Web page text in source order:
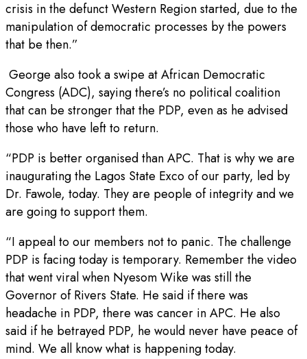
crisis in the defunct Western Region started, due to the
manipulation of democratic processes by the powers
that be then.”
George also took a swipe at African Democratic
Congress (ADC), saying there’s no political coalition
that can be stronger that the PDP, even as he advised
those who have left to return.
“PDP is better organised than APC. That is why we are
inaugurating the Lagos State Exco of our party, led by
Dr. Fawole, today. They are people of integrity and we
are going to support them.
“I appeal to our members not to panic. The challenge
PDP is facing today is temporary. Remember the video
that went viral when Nyesom Wike was still the
Governor of Rivers State. He said if there was
headache in PDP, there was cancer in APC. He also
said if he betrayed PDP, he would never have peace of
mind. We all know what is happening today.